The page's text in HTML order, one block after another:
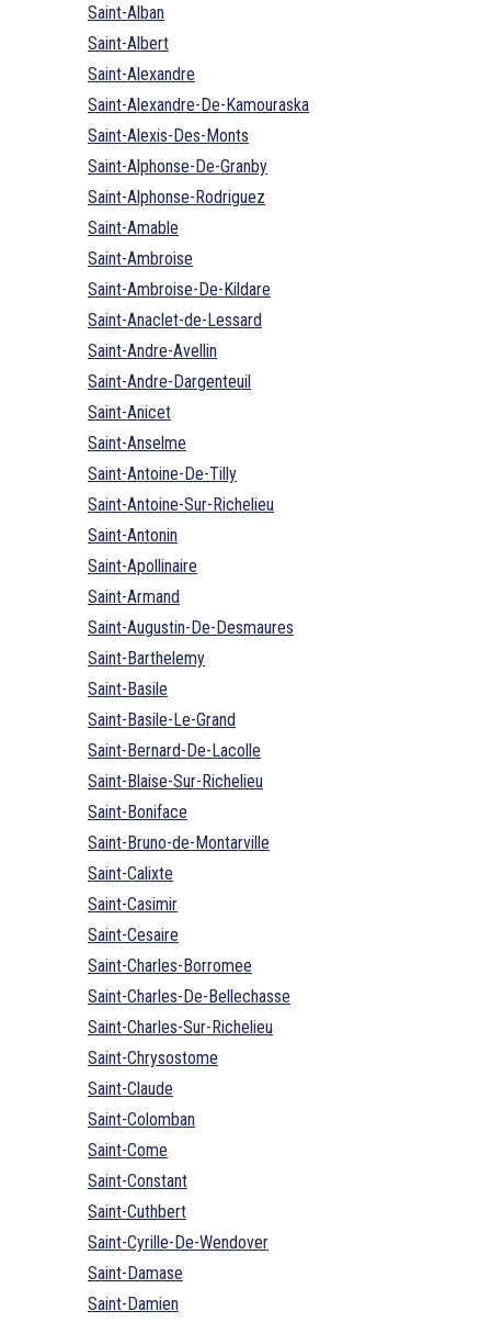
Saint-Alban
Saint-Albert
Saint-Alexandre
Saint-Alexandre-De-Kamouraska
Saint-Alexis-Des-Monts
Saint-Alphonse-De-Granby
Saint-Alphonse-Rodriguez
Saint-Amable
Saint-Ambroise
Saint-Ambroise-De-Kildare
Saint-Anaclet-de-Lessard
Saint-Andre-Avellin
Saint-Andre-Dargenteuil
Saint-Anicet
Saint-Anselme
Saint-Antoine-De-Tilly
Saint-Antoine-Sur-Richelieu
Saint-Antonin
Saint-Apollinaire
Saint-Armand
Saint-Augustin-De-Desmaures
Saint-Barthelemy
Saint-Basile
Saint-Basile-Le-Grand
Saint-Bernard-De-Lacolle
Saint-Blaise-Sur-Richelieu
Saint-Boniface
Saint-Bruno-de-Montarville
Saint-Calixte
Saint-Casimir
Saint-Cesaire
Saint-Charles-Borromee
Saint-Charles-De-Bellechasse
Saint-Charles-Sur-Richelieu
Saint-Chrysostome
Saint-Claude
Saint-Colomban
Saint-Come
Saint-Constant
Saint-Cuthbert
Saint-Cyrille-De-Wendover
Saint-Damase
Saint-Damien